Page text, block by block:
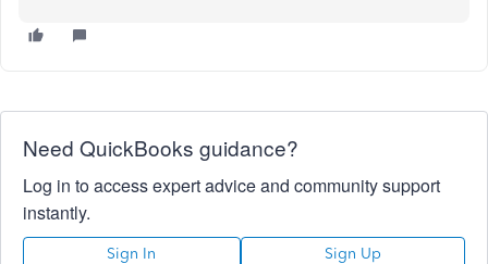
Need QuickBooks guidance?
Log in to access expert advice and community support
instantly.
Sign In Sign Up